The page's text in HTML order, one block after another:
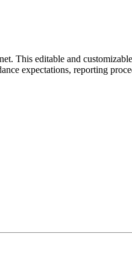
This editable and
expectations, reporting